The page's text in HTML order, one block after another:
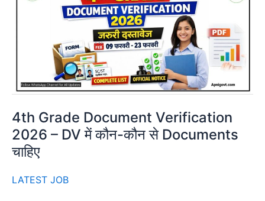
4th Grade Document Verification
2026 – DV में कौन-कौन से Documents
चाहिए
LATEST JOB